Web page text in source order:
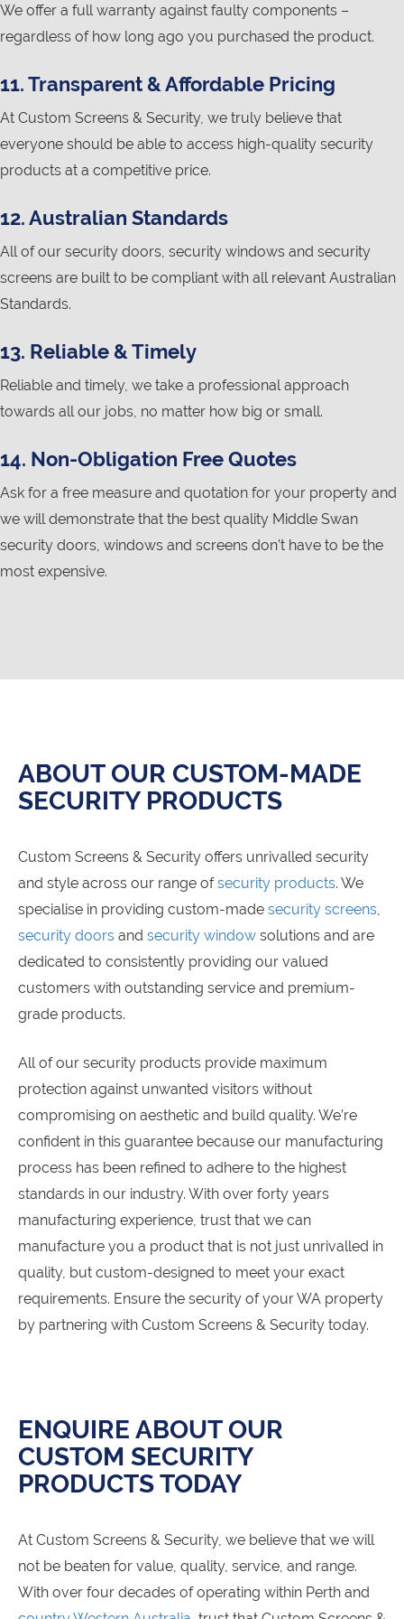
We offer a full warranty against faulty components –
regardless of how long ago you purchased the product.
11. Transparent & Affordable Pricing
At Custom Screens & Security, we truly believe that
everyone should be able to access high-quality security
products at a competitive price.
12. Australian Standards
All of our security doors, security windows and security
screens are built to be compliant with all relevant Australian
Standards.
13. Reliable & Timely
Reliable and timely, we take a professional approach
towards all our jobs, no matter how big or small.
14. Non-Obligation Free Quotes
Ask for a free measure and quotation for your property and
we will demonstrate that the best quality Middle Swan
security doors, windows and screens don’t have to be the
most expensive.
ABOUT OUR CUSTOM-MADE
SECURITY PRODUCTS
Custom Screens & Security offers unrivalled security
and style across our range ofsecurity products. We
specialise in providing custom-made security screens
security doors and security window solutions and are
dedicated to consistently providing our valued
customers with outstanding service and premium-
grade products.
All of our security products provide maximum
protection against unwanted visitors without
compromising on aesthetic and build quality. We’re
confident in this guarantee because our manufacturing
process has been refined to adhere to the highest
standards in our industry. With over forty years
manufacturing experience, trust that we can
manufacture you a product that is not just unrivalled in
quality, but custom-designed to meet your exact
requirements. Ensure the security of your WA property
by partnering with Custom Screens & Security today.
ENQUIRE ABOUT OUR
CUSTOM SECURITY
PRODUCTS TODAY
At Custom Screens & Security, we believe that we will
not be beaten for value, quality, service, and range.
With over four decades of operating within Perth and